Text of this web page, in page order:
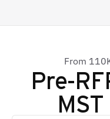
From
Pre-